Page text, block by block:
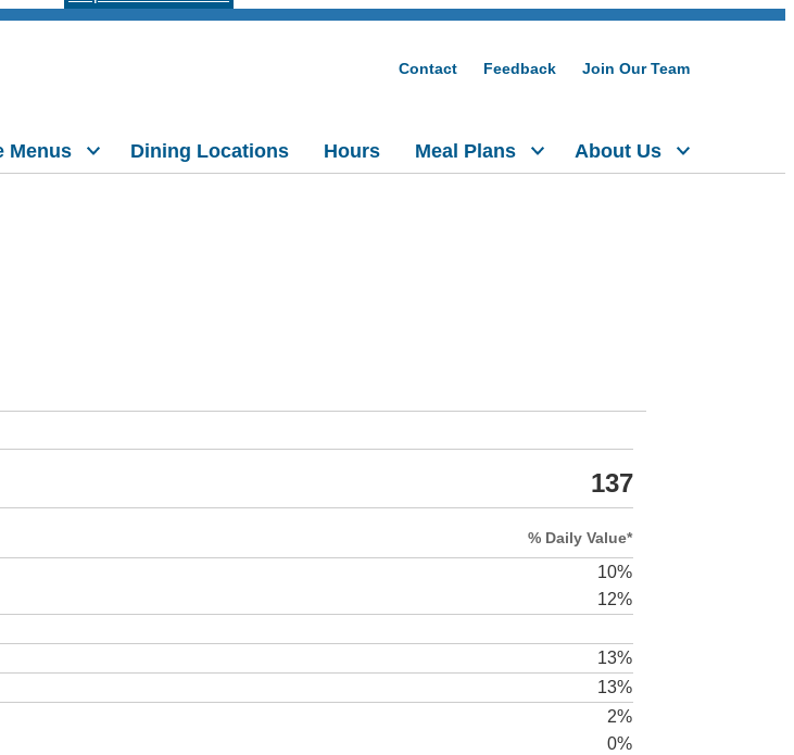
Contact Feedback Join Our Team
Menus Dining Locations Hours Meal Plans About Us
137
% Daily Value*
10%
12%
13%
13%
2%
0%